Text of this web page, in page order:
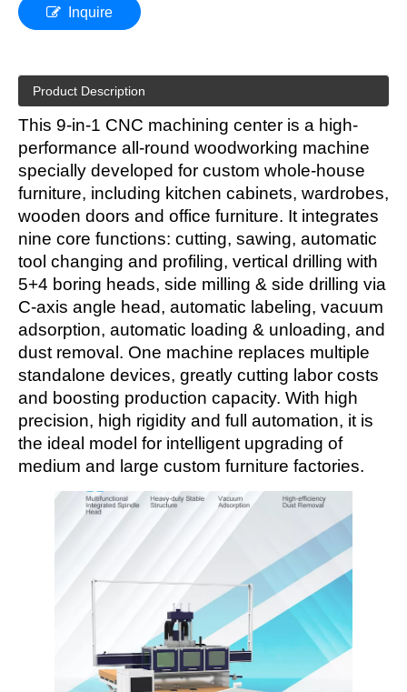
Inquire
Product Description
This 9-in-1 CNC machining center is a high-
performance all-round woodworking machine
specially developed for custom whole-house
furniture, including kitchen cabinets, wardrobes,
wooden doors and office furniture. It integrates
nine core functions: cutting, sawing, automatic
tool changing and profiling, vertical drilling with
5+4 boring heads, side milling & side drilling via
C-axis angle head, automatic labeling, vacuum
adsorption, automatic loading & unloading, and
dust removal. One machine replaces multiple
standalone devices, greatly cutting labor costs
and boosting production capacity. With high
precision, high rigidity and full automation, it is
the ideal model for intelligent upgrading of
medium and large custom furniture factories.